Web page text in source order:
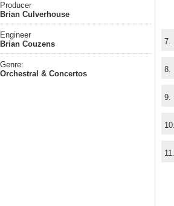
Producer
Brian Culverhouse
Engineer
Brian Couzens
Genre:
Orchestral & Concertos
7.
8.
9.
11.